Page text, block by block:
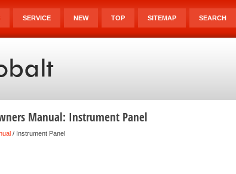
SERVICE NEW TOP SITEMAP SEARCH
Manual: Instrument Panel
/ Instrument Panel